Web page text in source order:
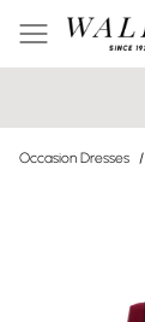
Occasion Dresses /